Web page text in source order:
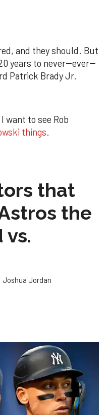
and they should. But
years to never--ever--
Patrick Brady Jr.
want to see Rob
things.
that
the
vs.
Joshua Jordan